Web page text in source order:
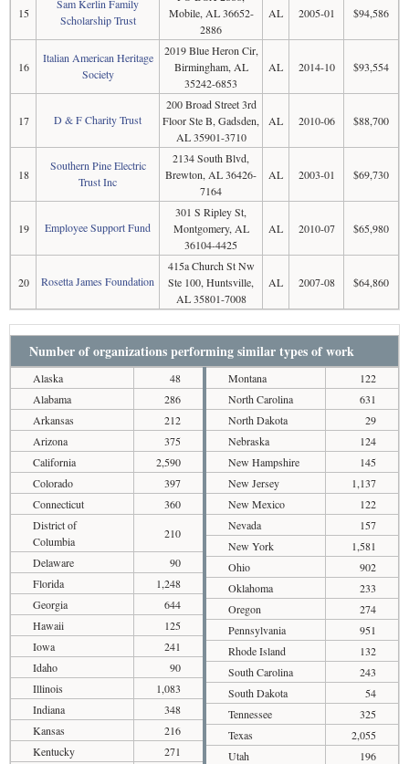
15
Sam Kerlin Family
Scholarship Trust
Mobile, AL 36652-
2886
AL 2005-01 $94,586
16
Italian American Heritage
Society
2019 Blue Heron Cir,
Birmingham, AL
35242-6853
AL 2014-10 $93,554
17 D & F Charity Trust
200 Broad Street 3rd
Floor Ste B, Gadsden,
AL 35901-3710
AL 2010-06 $88,700
18
Southern Pine Electric
Trust Inc
2134 South Blvd,
Brewton, AL 36426-
7164
AL 2003-01 $69,730
19 Employee Support Fund
301 S Ripley St,
Montgomery, AL
36104-4425
AL 2010-07 $65,980
20 Rosetta James Foundation
415a Church St Nw
Ste 100, Huntsville,
AL 35801-7008
AL 2007-08 $64,860
Number of organizations performing similar types of work
Alaska
48
Alabama
286
Arkansas
212
Arizona
375
California
2,590
Colorado
397
Connecticut
360
District of
Columbia
210
Delaware
90
Florida
1,248
Georgia
644
Hawaii
125
Iowa
241
Idaho
90
Illinois
1,083
Indiana
348
Kansas
216
Kentucky
271
Montana
122
North Carolina
631
North Dakota
29
Nebraska
124
New Hampshire
145
New Jersey
1,137
New Mexico
122
Nevada
157
New York
1,581
Ohio
902
Oklahoma
233
Oregon
274
Pennsylvania
951
Rhode Island
132
South Carolina
243
South Dakota
54
Tennessee
325
Texas
2,055
Utah
196